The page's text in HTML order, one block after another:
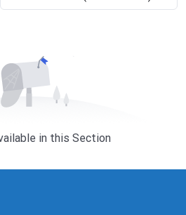
in this Section